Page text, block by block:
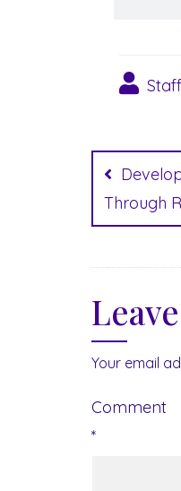
Post
Through
Your email
Comment
*